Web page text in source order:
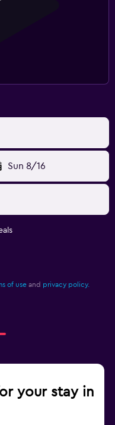
Sun 8/16
of use and privacy policy.
your stay in